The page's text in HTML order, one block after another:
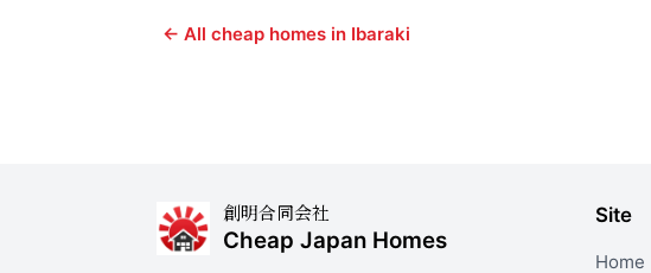
← All cheap homes in Ibaraki
創明合同会社
Cheap Japan Homes
Site
Home